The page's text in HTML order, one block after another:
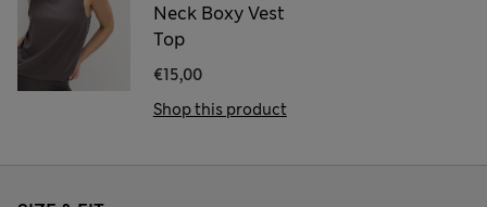
Neck Boxy Vest
Top
€15,00
Shop this product